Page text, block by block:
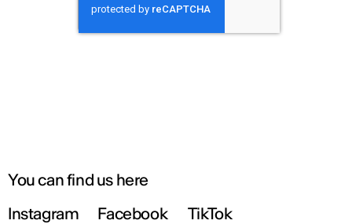
You can find us here
Instagram
Facebook
TikTok